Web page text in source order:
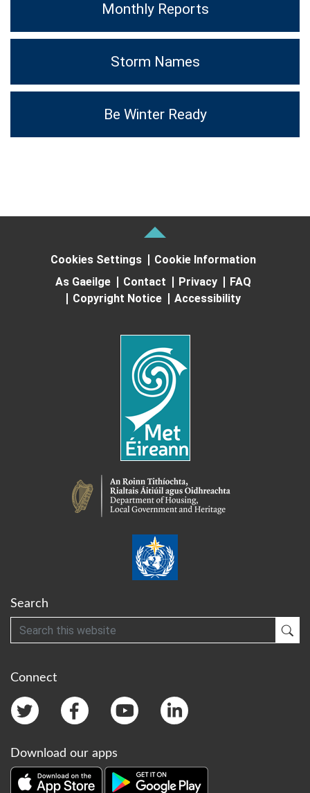
Monthly Reports
Storm Names
Be Winter Ready
Cookies Settings
Cookie Information
As Gaeilge
Contact Privacy
FAQ
Copyright Notice
Accessibility
Search
Search
Connect
Download our apps